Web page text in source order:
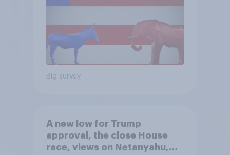
Big survey
A new low for Trump
approval, the close House
race, views on Netanyahu,